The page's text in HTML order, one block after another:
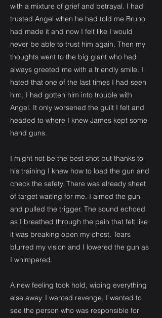
with a mixture of grief and betrayal. I had
trusted Angel when he had told me Bruno
had made it and now I felt like I would
never be able to trust him again. Then my
thoughts went to the big giant who had
always greeted me with a friendly smile. I
hated that one of the last times I had seen
him, I had gotten him into trouble with
Angel. It only worsened the guilt I felt and
headed to where I knew James kept some
hand guns.
I might not be the best shot but thanks to
his training I knew how to load the gun and
check the safety. There was already sheet
of target waiting for me. I aimed the gun
and pulled the trigger. The sound echoed
as I breathed through the pain that felt like
it was breaking open my chest. Tears
blurred my vision and I lowered the gun as
I whimpered.
A new feeling took hold, wiping everything
else away. I wanted revenge, I wanted to
see the person who was responsible for